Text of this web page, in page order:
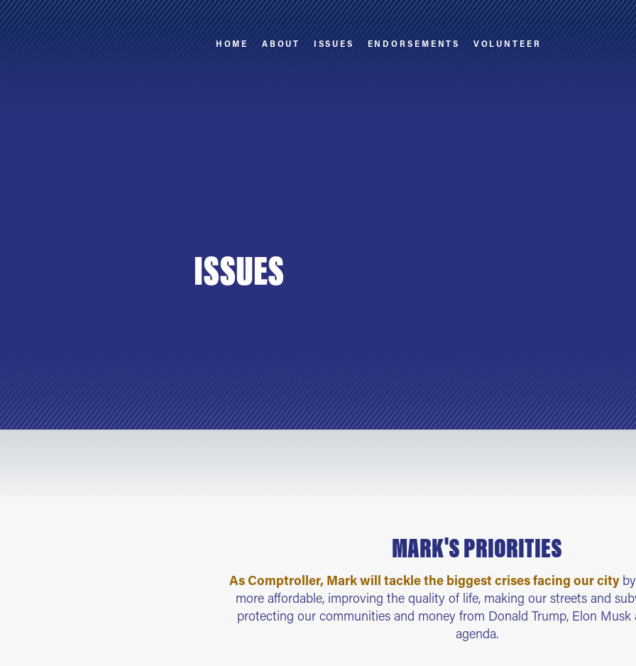
HOME ABOUT ISSUES ENDORSEMENTS VOLUNTEER
ISSUES
MARK'S PRIORITIES
As Comptroller, Mark will tackle the biggest crises facing our cityby
more affordable, improving the quality of life, making our streets and
protecting our communities and money from Donald Trump, Elon
agenda.